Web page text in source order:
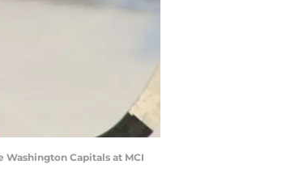
Washington Capitals at MCI